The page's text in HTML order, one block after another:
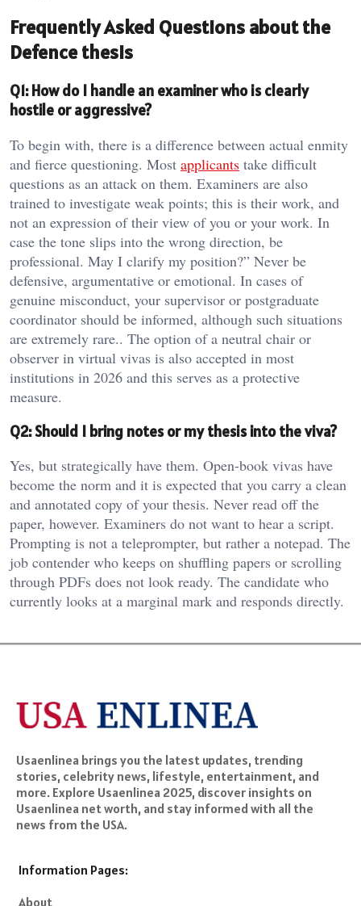
Frequently Asked Questions about the
Defence thesis
Q1: How do I handle an examiner who is clearly
hostile or aggressive?
To begin with, there is a difference between actual enmity
and fierce questioning. Most applicants take difficult
questions as an attack on them. Examiners are also
trained to investigate weak points; this is their work, and
not an expression of their view of you or your work. In
case the tone slips into the wrong direction, be
professional. May I clarify my position?” Never be
defensive, argumentative or emotional. In cases of
genuine misconduct, your supervisor or postgraduate
coordinator should be informed, although such situations
are extremely rare.. The option of a neutral chair or
observer in virtual vivas is also accepted in most
institutions in 2026 and this serves as a protective
measure.
Q2: Should I bring notes or my thesis into the viva?
Yes, but strategically have them. Open-book vivas have
become the norm and it is expected that you carry a clean
and annotated copy of your thesis. Never read off the
paper, however. Examiners do not want to hear a script.
Prompting is not a teleprompter, but rather a notepad. The
job contender who keeps on shuffling papers or scrolling
through PDFs does not look ready. The candidate who
currently looks at a marginal mark and responds directly.
Usaenlinea brings you the latest updates, trending
stories, celebrity news, lifestyle, entertainment, and
more. Explore Usaenlinea 2025, discover insights on
Usaenlinea net worth, and stay informed with all the
news from the USA.
Information Pages:
About